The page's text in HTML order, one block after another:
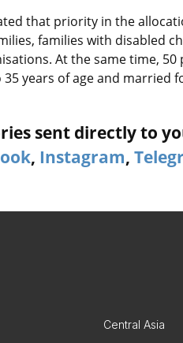
that priority in the
families with disabled
At the same time,
years of age and married
sent directly to
, Instagram,
Central Asia